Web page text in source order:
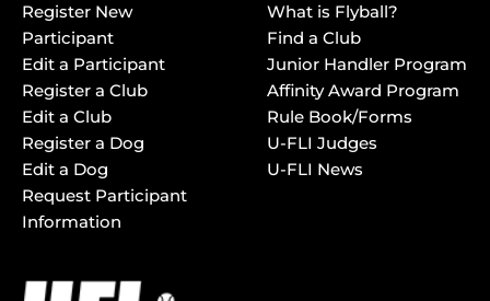
Register New
Participant
Edit a Participant
Register a Club
Edit a Club
Register a Dog
Edit a Dog
Request Participant
Information
What is Flyball?
Find a Club
Junior Handler Program
Affinity Award Program
Rule Book/Forms
U-FLI Judges
U-FLI News